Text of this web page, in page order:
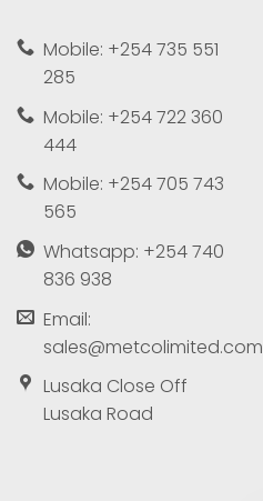
Mobile: +254 735 551
285
Mobile: +254 722 360
444
Mobile: +254 705 743
565
Whatsapp: +254 740
836 938
Email:
sales@metcolimited.com
Lusaka Close Off
Lusaka Road